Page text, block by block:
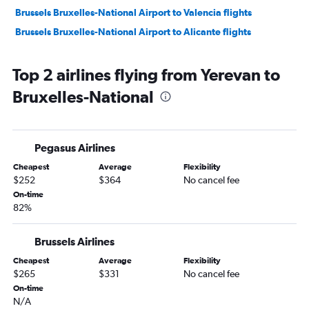
Brussels Bruxelles-National Airport to Valencia flights
Brussels Bruxelles-National Airport to Alicante flights
Brussels Bruxelles-National Airport to Geneva flights
Brussels Bruxelles-National Airport to Lisbon flights
Brussels Bruxelles-National Airport to Tangier flights
Brussels Bruxelles-National Airport to Marseille flights
Brussels Bruxelles-National Airport to Valencia flights
Brussels Bruxelles-National Airport to Naples flights
Brussels Bruxelles-National Airport to Athens flights
Brussels Bruxelles-National Airport to Agadir flights
Brussels Bruxelles-National Airport to Marrakech flights
Brussels Bruxelles-National Airport to Warsaw Frederic Chopin
Top 2 airlines flying from Yerevan to
Bruxelles-National
Pegasus Airlines
Cheapest
$252
Average
$364
Flexibility
No cancel fee
On-time
82%
Brussels Airlines
Cheapest
$265
Average
$331
Flexibility
No cancel fee
On-time
N/A